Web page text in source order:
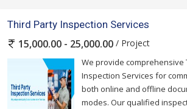
Third Party Inspection Services
15,000.00 - 25,000.00 / Project
We provide comprehensive
Inspection Services for
both online and offline
modes. Our qualified